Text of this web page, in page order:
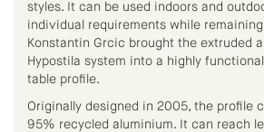
styles. It can be used indoors and
individual requirements while
Konstantin Grcic brought the extruded
Hypostila system into a highly
table profile.
Originally designed in 2005, the profile
95% recycled aluminium. It can reach